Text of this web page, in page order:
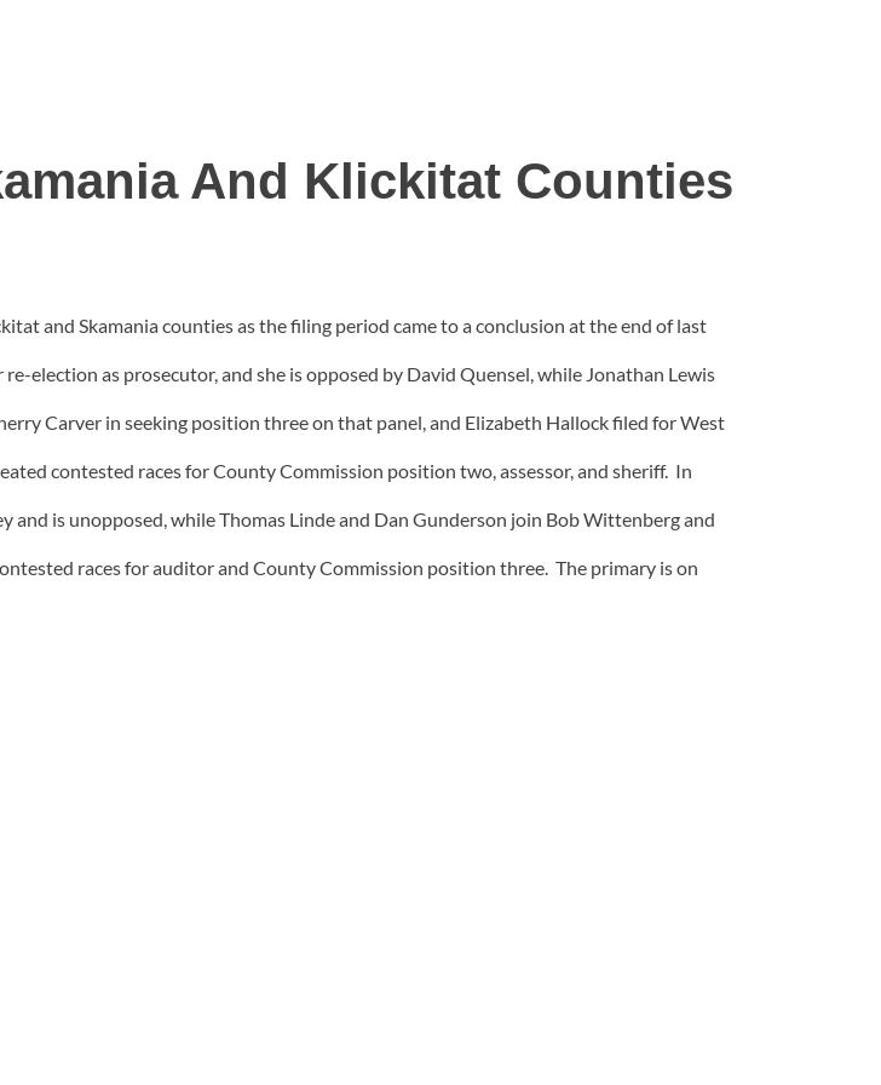
And Klickitat Counties
and Skamania counties as the filing period came to a conclusion at the end of last
as prosecutor, and she is opposed by David Quensel, while Jonathan Lewis
Carver in seeking position three on that panel, and Elizabeth Hallock filed for West
contested races for County Commission position two, assessor, and sheriff. In
is unopposed, while Thomas Linde and Dan Gunderson join Bob Wittenberg and
races for auditor and County Commission position three. The primary is on